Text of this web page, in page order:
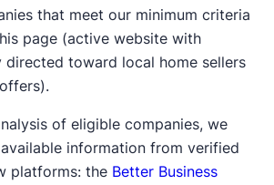
that meet our minimum criteria
page (active website with
directed toward local home sellers
of eligible companies, we
information from verified
platforms: the Better Business